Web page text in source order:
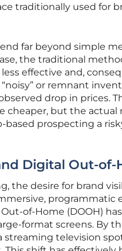
traditionally used for
far beyond simple
the traditional
effective and,
or remnant
drop in prices.
cheaper, but the actual
prospecting a
Digital Out-of-
the desire for brand
programmatic
of-Home (DOOH)
format screens. By
television